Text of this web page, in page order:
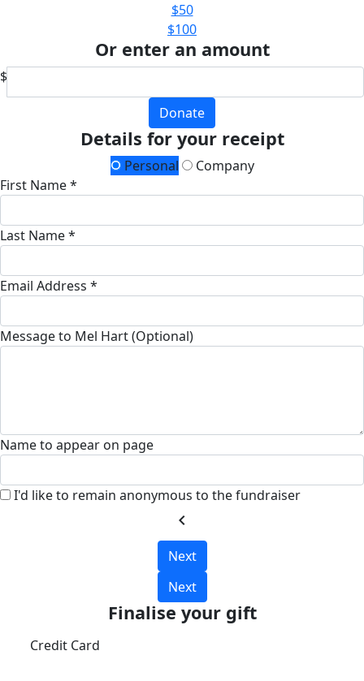
$50
$100
Or enter an amount
$
Donate
Details for your receipt
Personal
Company
First Name *
Last Name *
Email Address *
Message to Mel Hart (Optional)
Name to appear on page
I'd like to remain anonymous to the fundraiser
chevron_left
Next
Next
Finalise your gift
Credit Card